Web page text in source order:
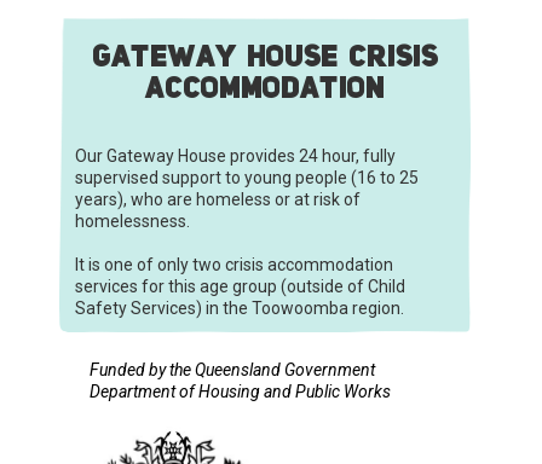
GATEWAY HOUSE CRISIS
ACCOMMODATION
Our Gateway House provides 24 hour, fully
supervised support to young people (16 to 25
years), who are homeless or at risk of
homelessness.
It is one of only two crisis accommodation
services for this age group (outside of Child
Safety Services) in the Toowoomba region.
Funded by the Queensland Government
Department of Housing and Public Works